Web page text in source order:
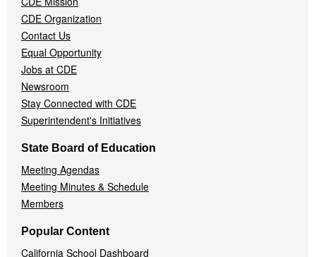
CDE Organization
Contact Us
Equal Opportunity
Jobs at CDE
Newsroom
Stay Connected with CDE
Superintendent's Initiatives
State Board of Education
Meeting Agendas
Meeting Minutes & Schedule
Members
Popular Content
California School Dashboard